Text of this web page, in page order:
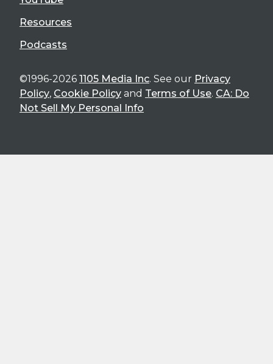
Resources
Podcasts
©1996-2026 1105 Media Inc. See our Privacy
Policy, Cookie Policy and Terms of Use. CA: Do
Not Sell My Personal Info